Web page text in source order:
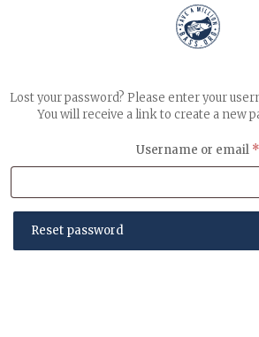
Lost your password? Please enter your
You will receive a link to create a new
Username or email *
Reset password